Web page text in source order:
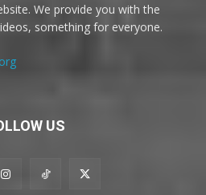
We provide you with the
something for everyone.
US